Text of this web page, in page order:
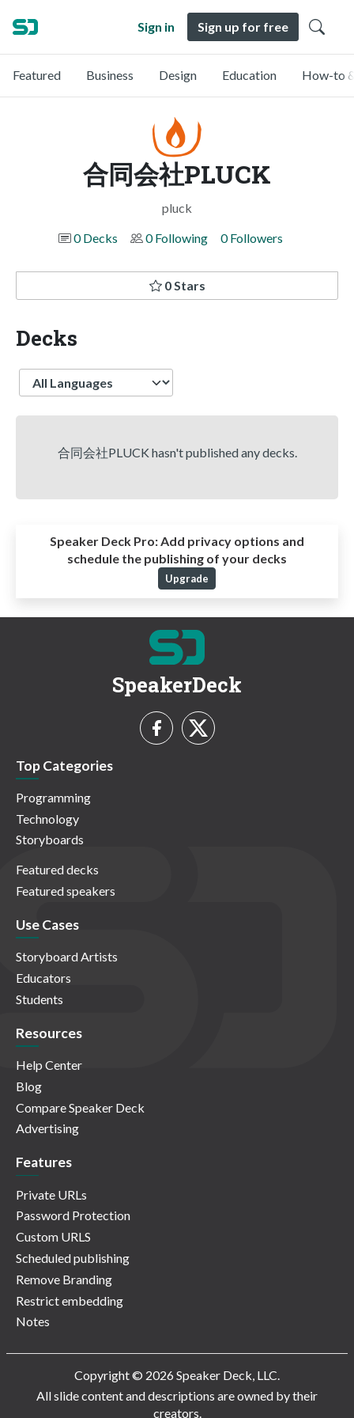
Sign in Sign up for free
Featured Business Design Education How-to
合同会社PLUCK
pluck
0 Decks
0 Following 0 Followers
0 Stars
Decks
Language
合同会社PLUCK hasn't published any decks.
Speaker Deck Pro:Add privacy options and
schedule the publishing of your decks
Upgrade
SpeakerDeck
Top Categories
Programming
Technology
Storyboards
Featured decks
Featured speakers
Use Cases
Storyboard Artists
Educators
Students
Resources
Help Center
Blog
Compare Speaker Deck
Advertising
Features
Private URLs
Password Protection
Custom URLS
Scheduled publishing
Remove Branding
Restrict embedding
Notes
Copyright © 2026 Speaker Deck, LLC.
All slide content and descriptions are owned by their
creators.